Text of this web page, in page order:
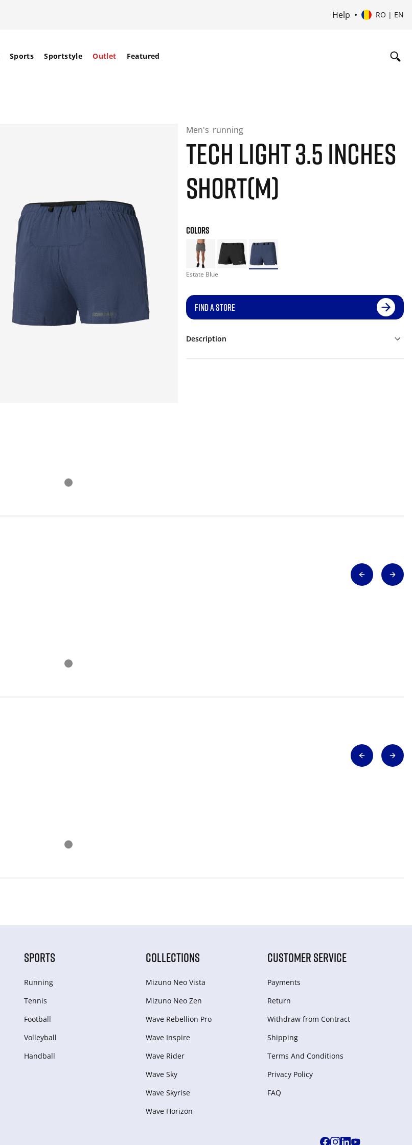
Help RO | EN
Sports Sportstyle Outlet Featured
Men's running
TECH LIGHT 3.5 INCHES
SHORT(M)
COLORS
Estate Blue
FIND A STORE
Description
SPORTS
Running
Tennis
Football
Volleyball
Handball
COLLECTIONS
Mizuno Neo Vista
Mizuno Neo Zen
Wave Rebellion Pro
Wave Inspire
Wave Rider
Wave Sky
Wave Skyrise
Wave Horizon
CUSTOMER SERVICE
Payments
Return
Withdraw from Сontract
Shipping
Terms And Conditions
Privacy Policy
FAQ